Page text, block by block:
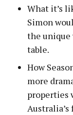
What it’s
Simon
the unique
table.
How
more
properties